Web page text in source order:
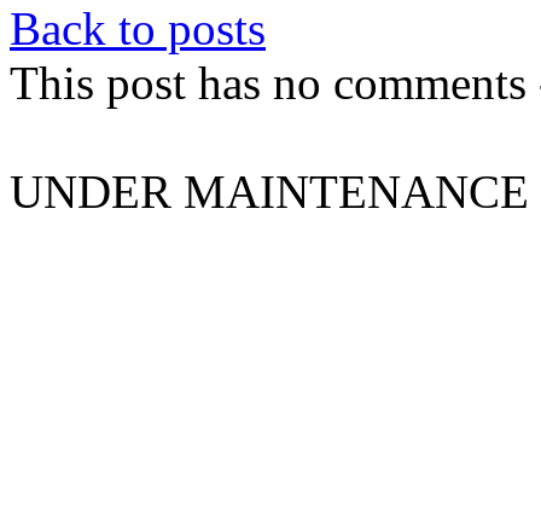
Back to posts
This post has no
UNDER MAINTENANCE